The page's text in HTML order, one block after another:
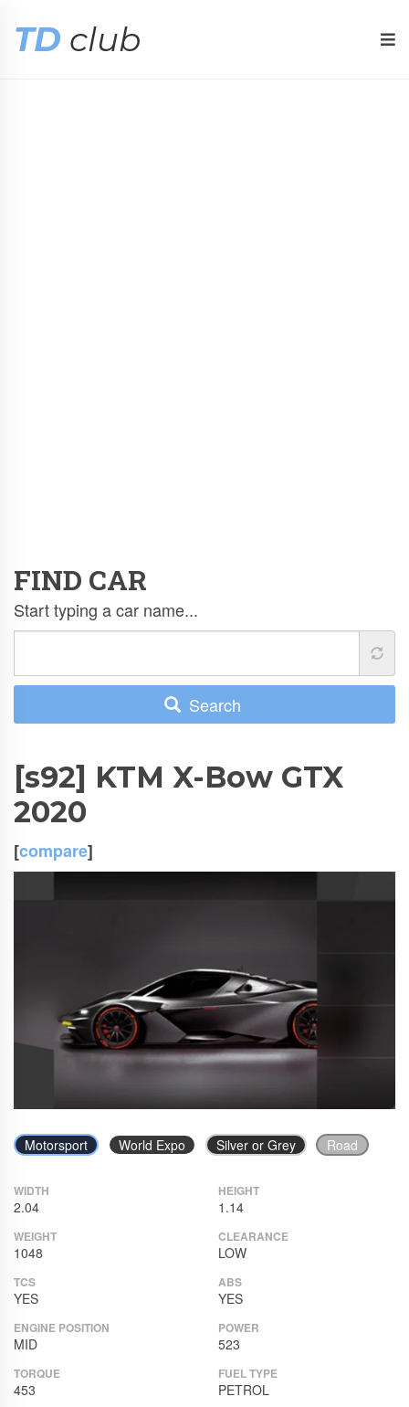
TD club
FIND CAR
Start typing a car name...
Search
[s92] KTM X-Bow GTX
2020
[compare]
Motorsport World Expo Silver or Grey Road
WIDTH
2.04
HEIGHT
1.14
WEIGHT
1048
CLEARANCE
LOW
TCS
YES
ABS
YES
ENGINE POSITION
MID
POWER
523
TORQUE
453
FUEL TYPE
PETROL